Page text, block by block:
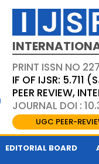
PRINT ISSN NO
IF OF IJSR: 5.711
PEER REVIEW,
JOURNAL DOI :
UGC PEER-
EDITORIAL BOARD